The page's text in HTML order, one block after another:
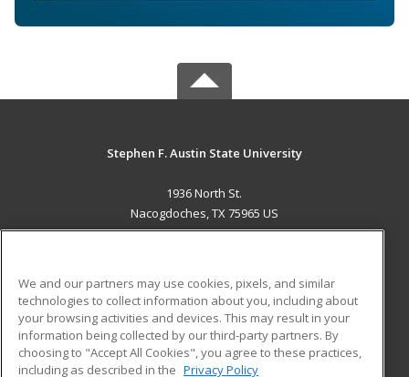
Stephen F. Austin State University
1936 North St.
Nacogdoches, TX 75965 US
ADDITIONAL RESOURCES
Military
Financial Assistance
Student Blog
We and our partners may use cookies, pixels, and similar
technologies to collect information about you, including about
your browsing activities and devices. This may result in your
information being collected by our third-party partners. By
choosing to "Accept All Cookies", you agree to these practices,
including as described in the Privacy Policy